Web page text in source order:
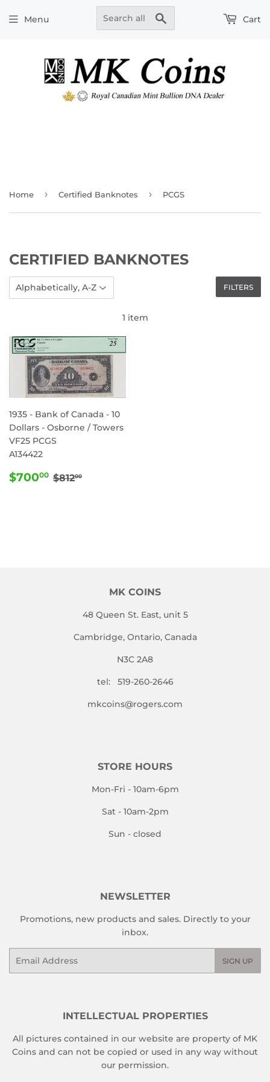
Menu Cart
Home › Certified Banknotes › PCGS
CERTIFIED BANKNOTES
FILTERS
1 item
1935 - Bank of Canada - 10
Dollars - Osborne / Towers
VF25 PCGS
A134422
SALE
$70000 $700.00
REGULAR PRICE
$81200
MK COINS
48 Queen St. East, unit 5
Cambridge, Ontario, Canada
N3C 2A8
tel: 519-260-2646
mkcoins@rogers.com
STORE HOURS
Mon-Fri - 10am-6pm
Sat - 10am-2pm
Sun - closed
NEWSLETTER
Promotions, new products and sales. Directly to your
inbox.
SIGN UP
INTELLECTUAL PROPERTIES
All pictures contained in our website are property of MK
Coins and can not be copied or used in any way without
our permission.